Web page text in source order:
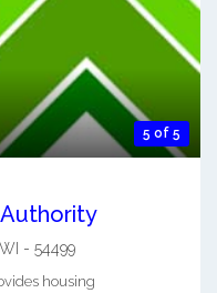
5 of 5
WI - 54499
housing